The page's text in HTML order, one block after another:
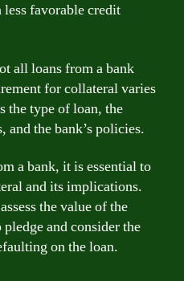
favorable credit
all loans from a bank
for collateral varies
the type of loan, the
and the bank’s policies.
a bank, it is essential to
and its implications.
the value of the
and consider the
on the loan.